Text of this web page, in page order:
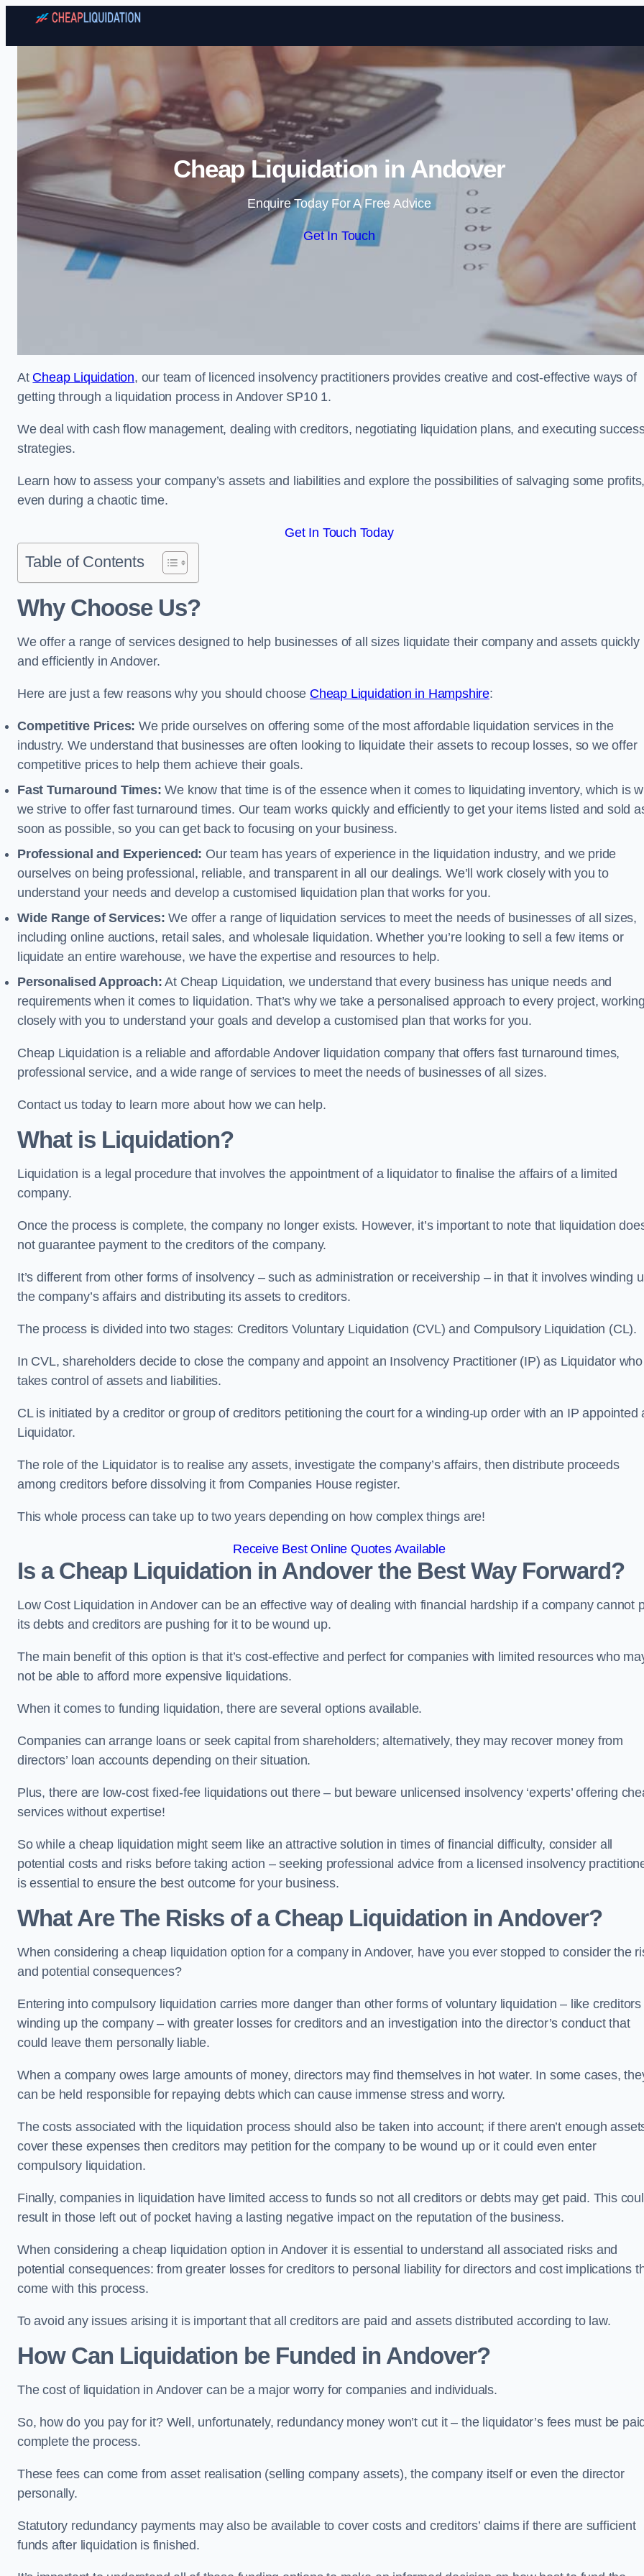
Skip to content
Cheap Liquidation in Andover
Enquire Today For A Free Advice
Get In Touch
At Cheap Liquidation, our team of licenced insolvency practitioners provides creative and cost-effective ways of
getting through a liquidation process in Andover SP10 1.
We deal with cash flow management, dealing with creditors, negotiating liquidation plans, and executing
strategies.
Learn how to assess your company’s assets and liabilities and explore the possibilities of salvaging some profits,
even during a chaotic time.
Get In Touch Today
Table of Contents
Why Choose Us?
We offer a range of services designed to help businesses of all sizes liquidate their company and assets quickly
and efficiently in Andover.
Here are just a few reasons why you should choose Cheap Liquidation in Hampshire:
Competitive Prices: We pride ourselves on offering some of the most affordable liquidation services in the
industry. We understand that businesses are often looking to liquidate their assets to recoup losses, so we offer
competitive prices to help them achieve their goals.
Fast Turnaround Times: We know that time is of the essence when it comes to liquidating inventory, which is
we strive to offer fast turnaround times. Our team works quickly and efficiently to get your items listed and sold
soon as possible, so you can get back to focusing on your business.
Professional and Experienced: Our team has years of experience in the liquidation industry, and we pride
ourselves on being professional, reliable, and transparent in all our dealings. We’ll work closely with you to
understand your needs and develop a customised liquidation plan that works for you.
Wide Range of Services: We offer a range of liquidation services to meet the needs of businesses of all sizes,
including online auctions, retail sales, and wholesale liquidation. Whether you’re looking to sell a few items or
liquidate an entire warehouse, we have the expertise and resources to help.
Personalised Approach: At Cheap Liquidation, we understand that every business has unique needs and
requirements when it comes to liquidation. That’s why we take a personalised approach to every project, working
closely with you to understand your goals and develop a customised plan that works for you.
Cheap Liquidation is a reliable and affordable Andover liquidation company that offers fast turnaround times,
professional service, and a wide range of services to meet the needs of businesses of all sizes.
Contact us today to learn more about how we can help.
What is Liquidation?
Liquidation is a legal procedure that involves the appointment of a liquidator to finalise the affairs of a limited
company.
Once the process is complete, the company no longer exists. However, it’s important to note that liquidation
not guarantee payment to the creditors of the company.
It’s different from other forms of insolvency – such as administration or receivership – in that it involves winding
the company’s affairs and distributing its assets to creditors.
The process is divided into two stages: Creditors Voluntary Liquidation (CVL) and Compulsory Liquidation (CL).
In CVL, shareholders decide to close the company and appoint an Insolvency Practitioner (IP) as Liquidator who
takes control of assets and liabilities.
CL is initiated by a creditor or group of creditors petitioning the court for a winding-up order with an IP appointed
Liquidator.
The role of the Liquidator is to realise any assets, investigate the company’s affairs, then distribute proceeds
among creditors before dissolving it from Companies House register.
This whole process can take up to two years depending on how complex things are!
Receive Best Online Quotes Available
Is a Cheap Liquidation in Andover the Best Way Forward?
Low Cost Liquidation in Andover can be an effective way of dealing with financial hardship if a company cannot
its debts and creditors are pushing for it to be wound up.
The main benefit of this option is that it’s cost-effective and perfect for companies with limited resources who
not be able to afford more expensive liquidations.
When it comes to funding liquidation, there are several options available.
Companies can arrange loans or seek capital from shareholders; alternatively, they may recover money from
directors’ loan accounts depending on their situation.
Plus, there are low-cost fixed-fee liquidations out there – but beware unlicensed insolvency ‘experts’ offering
services without expertise!
So while a cheap liquidation might seem like an attractive solution in times of financial difficulty, consider all
potential costs and risks before taking action – seeking professional advice from a licensed insolvency
is essential to ensure the best outcome for your business.
What Are The Risks of a Cheap Liquidation in Andover?
When considering a cheap liquidation option for a company in Andover, have you ever stopped to consider the
and potential consequences?
Entering into compulsory liquidation carries more danger than other forms of voluntary liquidation – like creditors
winding up the company – with greater losses for creditors and an investigation into the director’s conduct that
could leave them personally liable.
When a company owes large amounts of money, directors may find themselves in hot water. In some cases,
can be held responsible for repaying debts which can cause immense stress and worry.
The costs associated with the liquidation process should also be taken into account; if there aren’t enough
cover these expenses then creditors may petition for the company to be wound up or it could even enter
compulsory liquidation.
Finally, companies in liquidation have limited access to funds so not all creditors or debts may get paid. This
result in those left out of pocket having a lasting negative impact on the reputation of the business.
When considering a cheap liquidation option in Andover it is essential to understand all associated risks and
potential consequences: from greater losses for creditors to personal liability for directors and cost implications
come with this process.
To avoid any issues arising it is important that all creditors are paid and assets distributed according to law.
How Can Liquidation be Funded in Andover?
The cost of liquidation in Andover can be a major worry for companies and individuals.
So, how do you pay for it? Well, unfortunately, redundancy money won’t cut it – the liquidator’s fees must be
complete the process.
These fees can come from asset realisation (selling company assets), the company itself or even the director
personally.
Statutory redundancy payments may also be available to cover costs and creditors’ claims if there are sufficient
funds after liquidation is finished.